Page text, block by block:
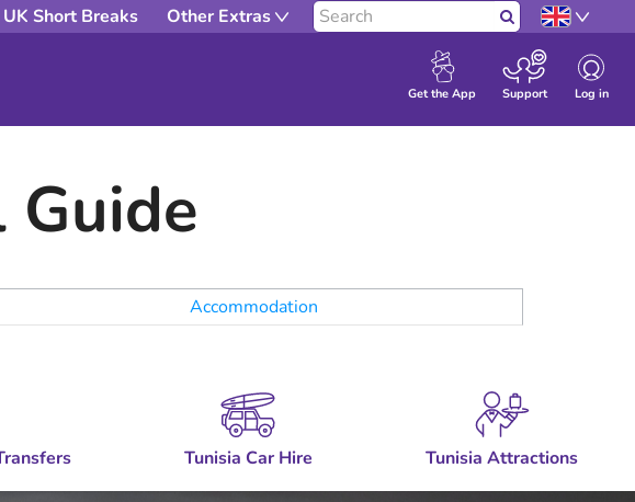
UK Short Breaks Other Extras Search
Get the App Support Log in
Guide
Accommodation
Tunisia Car Hire Tunisia Attractions